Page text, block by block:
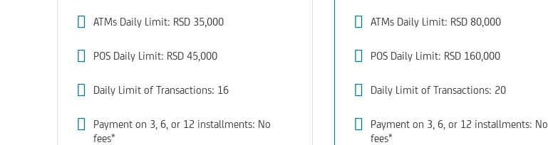
ATMs Daily Limit: RSD 35,000
POS Daily Limit: RSD 45,000
Daily Limit of Transactions: 16
Payment on 3, 6, or 12 installments: No
fees*
ATMs Daily Limit: RSD 80,000
POS Daily Limit: RSD 160,000
Daily Limit of Transactions: 20
Payment on 3, 6, or 12 installments: No
fees*